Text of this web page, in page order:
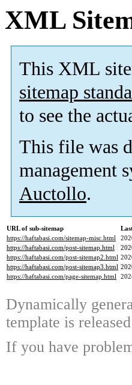
XML
This XML
sitemap
to see the
This file was
management
Auctollo.
URL of sub-sitemap
https://haftabasi.com/sitemap-misc.html
https://haftabasi.com/post-sitemap.html
https://haftabasi.com/post-sitemap2.html
https://haftabasi.com/post-sitemap3.html
https://haftabasi.com/page-sitemap.html
Dynamically
template is
If you have